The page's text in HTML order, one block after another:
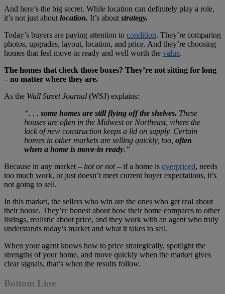
And here’s the big secret. While location can definitely play a role,
it’s not just about location. It’s about strategy.
Today’s buyers are paying attention to condition. They’re comparing
photos, upgrades, layout, location, and price. And they’re choosing
homes that feel move-in ready and well worth the value.
The homes that check those boxes? They’re not sitting for long
– no matter where they are.
As the Wall Street Journal (WSJ) explains:
“. . . some homes are still flying off the shelves. These
houses are often in the Midwest or Northeast, where the
lack of new construction keeps a lid on supply. Certain
homes in other markets are selling quickly, too, often
when a home is move-in ready.”
Because in any market – hot or not– if a home is overpriced, needs
too much work, or just doesn’t meet current buyer expectations, it’s
not going to sell.
In this market, the sellers who win are the ones who get real about
their house. They’re honest about how their home compares to other
listings, realistic about price, and they work with an agent who truly
understands today’s market and what it takes to sell.
When your agent knows how to price strategically, spotlight the
strengths of your home, and move quickly when the market gives
clear signals, that’s when the results follow.
Bottom Line